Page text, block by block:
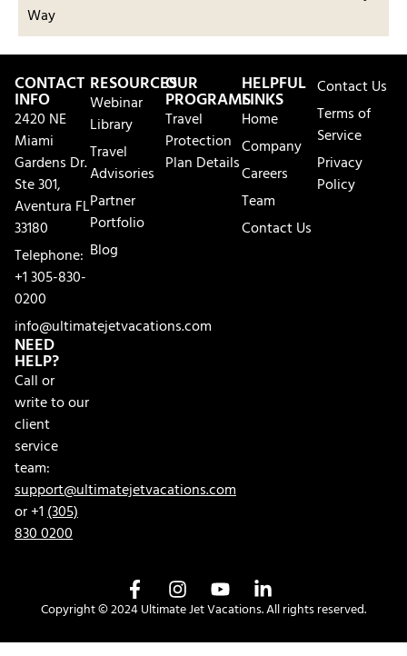
Way
CONTACT
INFO
2420 NE
Miami
Gardens Dr.
Ste 301,
Aventura FL
33180
Telephone:
+1 305-830-
0200
info@ultimatejetvacations.com
NEED
HELP?
Call or
write to our
client
service
team:
support@ultimatejetvacations.com
or +1(305)
830 0200
RESOURCES
Webinar
Library
Travel
Advisories
Partner
Portfolio
Blog
OUR
PROGRAMS
Travel
Protection
Plan Details
HELPFUL
LINKS
Home
Company
Careers
Team
Contact Us
Contact Us
Terms of
Service
Privacy
Policy
Copyright © 2024 Ultimate Jet Vacations. All rights reserved.